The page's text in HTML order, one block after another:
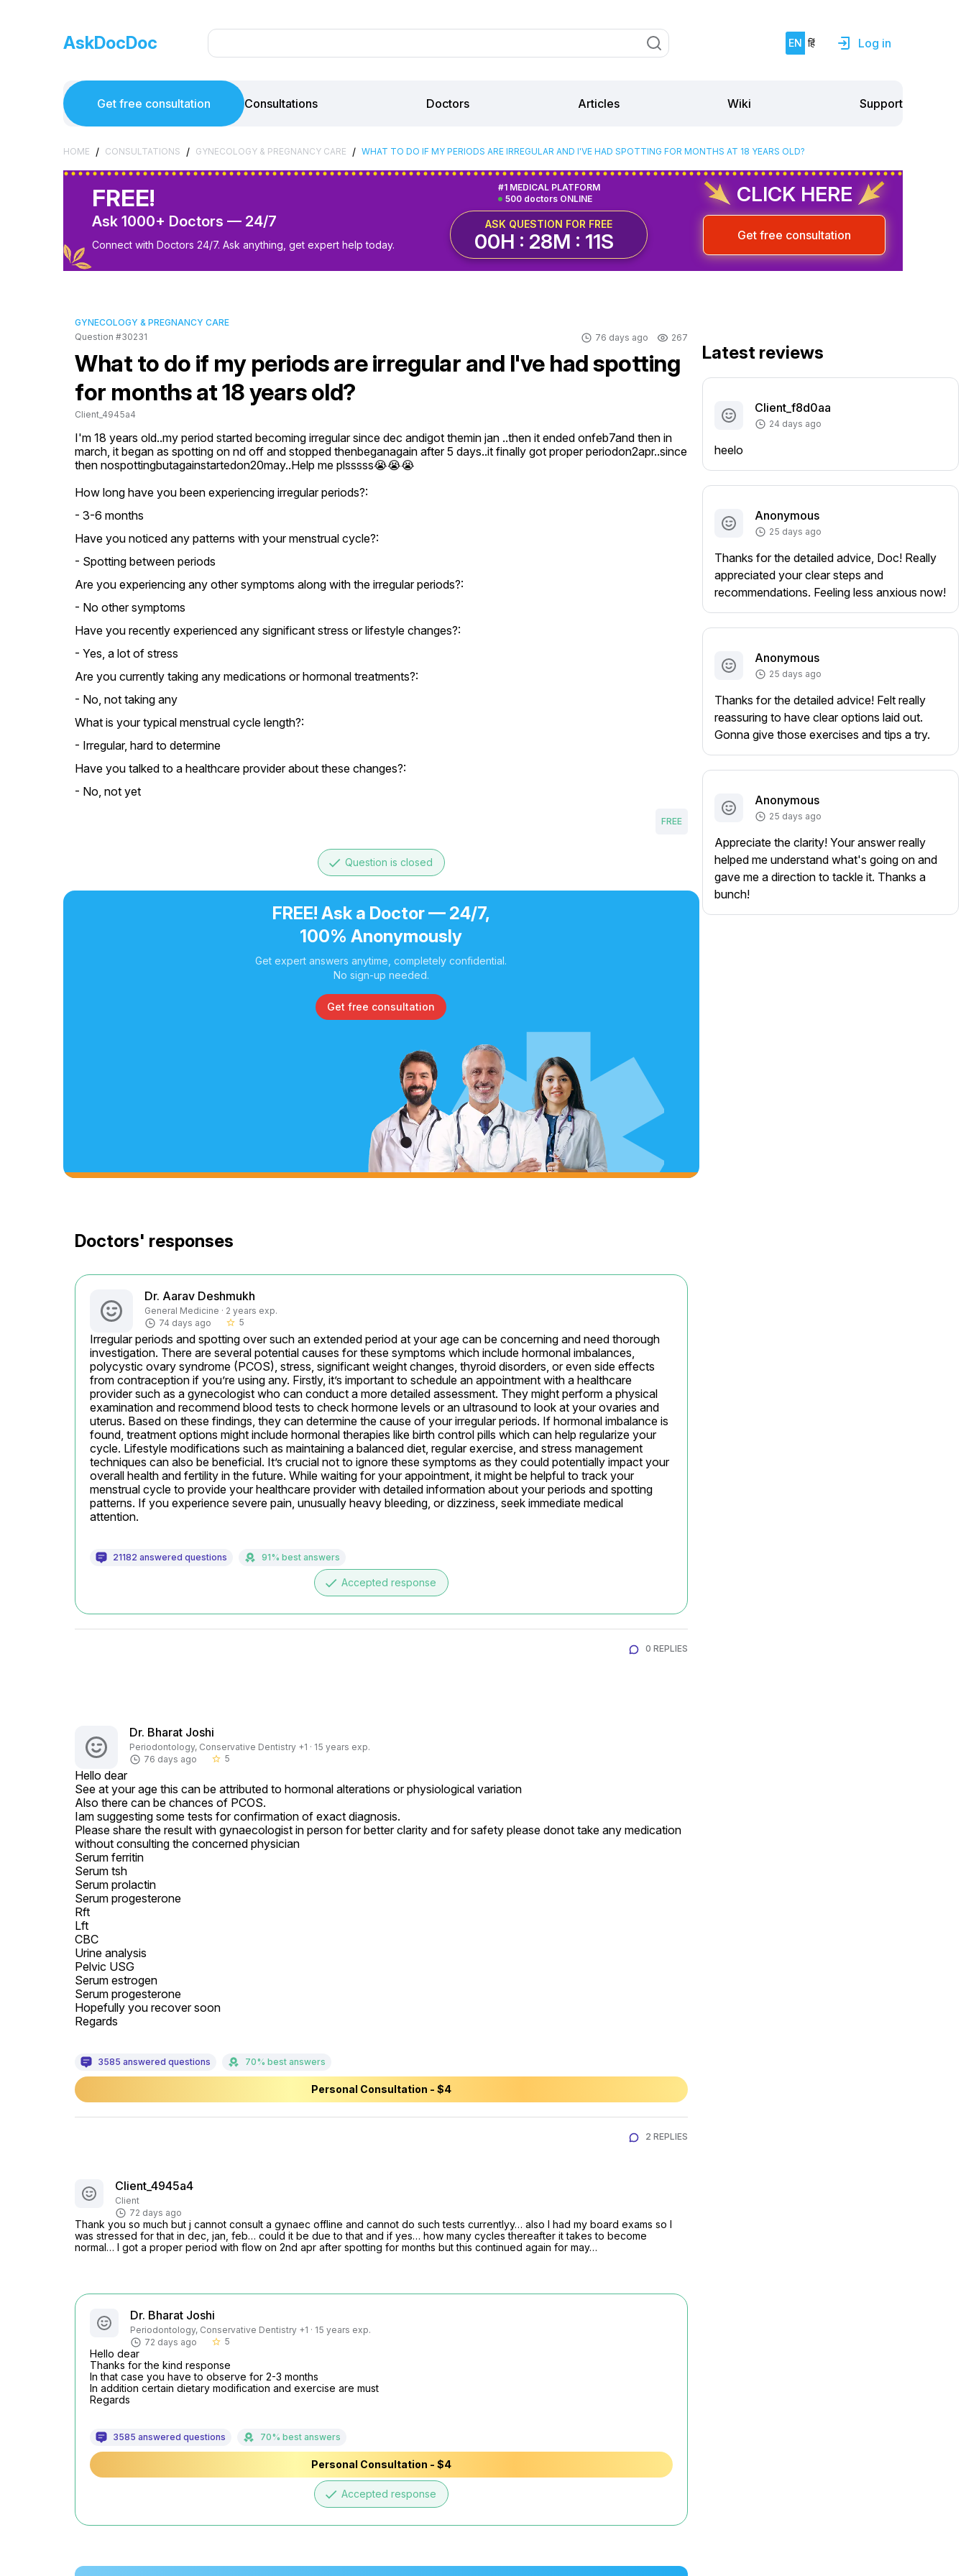
AskDocDoc EN हिं Log in
Get free consultation Consultations Doctors Articles Wiki Support
HOME / CONSULTATIONS / GYNECOLOGY & PREGNANCY CARE / WHAT TO DO IF MY PERIODS ARE IRREGULAR AND I'VE HAD SPOTTING FOR MONTHS AT 18 YEARS OLD?
FREE!
Ask 1000+ Doctors — 24/7
Connect with Doctors 24/7. Ask anything, get expert help today.
500 doctors ONLINE
#1 MEDICAL PLATFORM
ASK QUESTION FOR FREE
00H : 28M : 10S
CLICK HERE
Get free consultation
GYNECOLOGY & PREGNANCY CARE
Question #30231
76 days ago 267
What to do if my periods are irregular and I've had spotting
for months at 18 years old?
Client_4945a4
I'm 18 years old..my period started becoming irregular since dec andigot themin jan ..then it ended onfeb7and then in
march, it began as spotting on nd off and stopped thenbeganagain after 5 days..it finally got proper periodon2apr..since
then nospottingbutagainstartedon20may..Help me plsssss😭😭😭
How long have you been experiencing irregular periods?:
- 3-6 months
Have you noticed any patterns with your menstrual cycle?:
- Spotting between periods
Are you experiencing any other symptoms along with the irregular periods?:
- No other symptoms
Have you recently experienced any significant stress or lifestyle changes?:
- Yes, a lot of stress
Are you currently taking any medications or hormonal treatments?:
- No, not taking any
What is your typical menstrual cycle length?:
- Irregular, hard to determine
Have you talked to a healthcare provider about these changes?:
- No, not yet
FREE
done Question is closed
FREE! Ask a Doctor — 24/7,
100% Anonymously
Get expert answers anytime, completely confidential.
No sign-up needed.
Get free consultation
Doctors' responses
Dr. Aarav Deshmukh
General Medicine · 2 years exp.
74 days ago
star_border 5
Irregular periods and spotting over such an extended period at your age can be concerning and need thorough
investigation. There are several potential causes for these symptoms which include hormonal imbalances,
polycystic ovary syndrome (PCOS), stress, significant weight changes, thyroid disorders, or even side effects
from contraception if you’re using any. Firstly, it’s important to schedule an appointment with a healthcare
provider such as a gynecologist who can conduct a more detailed assessment. They might perform a physical
examination and recommend blood tests to check hormone levels or an ultrasound to look at your ovaries and
uterus. Based on these findings, they can determine the cause of your irregular periods. If hormonal imbalance is
found, treatment options might include hormonal therapies like birth control pills which can help regularize your
cycle. Lifestyle modifications such as maintaining a balanced diet, regular exercise, and stress management
techniques can also be beneficial. It’s crucial not to ignore these symptoms as they could potentially impact your
overall health and fertility in the future. While waiting for your appointment, it might be helpful to track your
menstrual cycle to provide your healthcare provider with detailed information about your periods and spotting
patterns. If you experience severe pain, unusually heavy bleeding, or dizziness, seek immediate medical
attention.
21182 answered questions 91% best answers
done Accepted response
0 REPLIES
Dr. Bharat Joshi
Periodontology, Conservative Dentistry +1 · 15 years exp.
76 days ago
star_border 5
Hello dear
See at your age this can be attributed to hormonal alterations or physiological variation
Also there can be chances of PCOS.
Iam suggesting some tests for confirmation of exact diagnosis.
Please share the result with gynaecologist in person for better clarity and for safety please donot take any medication
without consulting the concerned physician
Serum ferritin
Serum tsh
Serum prolactin
Serum progesterone
Rft
Lft
CBC
Urine analysis
Pelvic USG
Serum estrogen
Serum progesterone
Hopefully you recover soon
Regards
3585 answered questions 70% best answers
Personal Consultation - $4
2 REPLIES
Client_4945a4
Client
72 days ago
Thank you so much but j cannot consult a gynaec offline and cannot do such tests currentlyy… also I had my board exams so I
was stressed for that in dec, jan, feb… could it be due to that and if yes… how many cycles thereafter it takes to become
normal… I got a proper period with flow on 2nd apr after spotting for months but this continued again for may…
Dr. Bharat Joshi
Periodontology, Conservative Dentistry +1 · 15 years exp.
72 days ago
star_border 5
Hello dear
Thanks for the kind response
In that case you have to observe for 2-3 months
In addition certain dietary modification and exercise are must
Regards
3585 answered questions 70% best answers
Personal Consultation - $4
done Accepted response
Latest reviews
Client_f8d0aa
24 days ago
heelo
Anonymous
25 days ago
Thanks for the detailed advice, Doc! Really
appreciated your clear steps and
recommendations. Feeling less anxious now!
Anonymous
25 days ago
Thanks for the detailed advice! Felt really
reassuring to have clear options laid out.
Gonna give those exercises and tips a try.
Anonymous
25 days ago
Appreciate the clarity! Your answer really
helped me understand what's going on and
gave me a direction to tackle it. Thanks a
bunch!